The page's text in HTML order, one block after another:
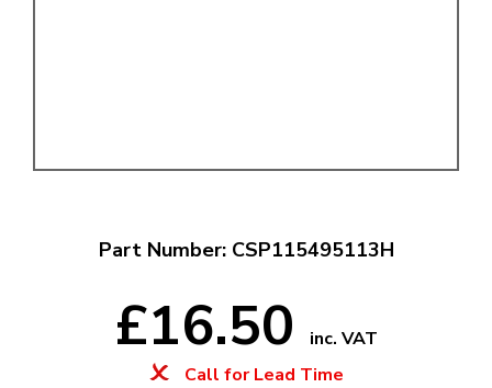
Part Number: CSP115495113H
£16.50
inc. VAT
Call for Lead Time